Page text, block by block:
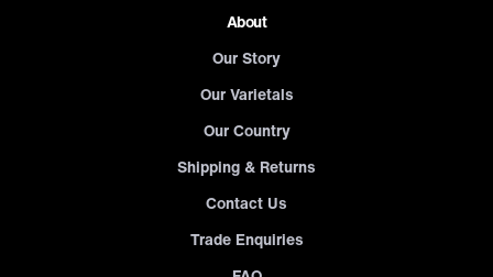
About
Our Story
Our Varietals
Our Country
Shipping & Returns
Contact Us
Trade Enquiries